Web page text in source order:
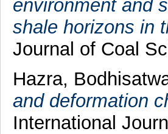
environment and
shale horizons in
Journal of Coal
Hazra,
and deformation
International